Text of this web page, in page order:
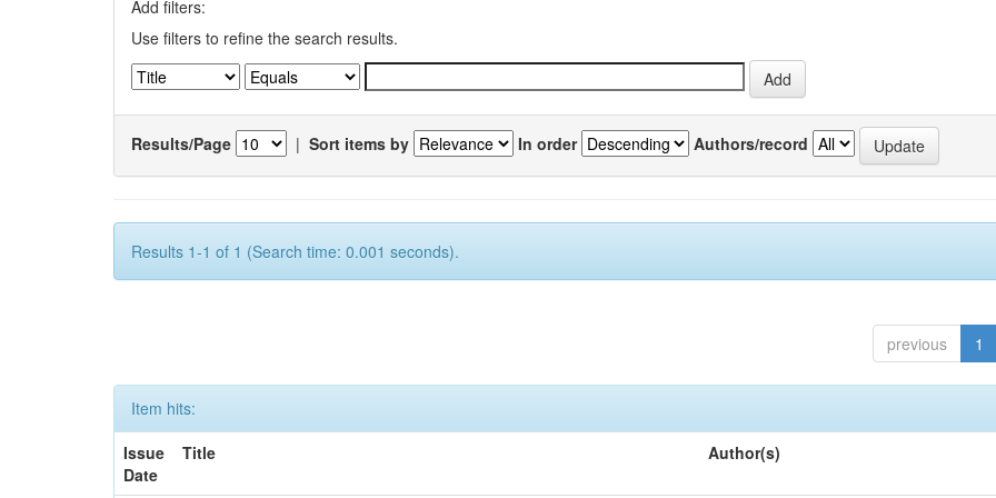
Add filters:
Use filters to refine the search results.
Results/Page | Sort items by In order Authors/record
Results 1-1 of 1 (Search time: 0.001 seconds).
previous 1
Item hits:
Issue
Date
Title Author(s)